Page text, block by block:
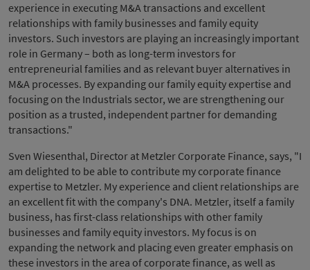
experience in executing M&A transactions and excellent
relationships with family businesses and family equity
investors. Such investors are playing an increasingly important
role in Germany – both as long-term investors for
entrepreneurial families and as relevant buyer alternatives in
M&A processes. By expanding our family equity expertise and
focusing on the Industrials sector, we are strengthening our
position as a trusted, independent partner for demanding
transactions."
Sven Wiesenthal, Director at Metzler Corporate Finance, says, "I
am delighted to be able to contribute my corporate finance
expertise to Metzler. My experience and client relationships are
an excellent fit with the company's DNA. Metzler, itself a family
business, has first-class relationships with other family
businesses and family equity investors. My focus is on
expanding the network and placing even greater emphasis on
these investors in the area of corporate finance, as well as